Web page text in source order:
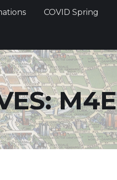
COVID Spring
M4E
COVID Spring